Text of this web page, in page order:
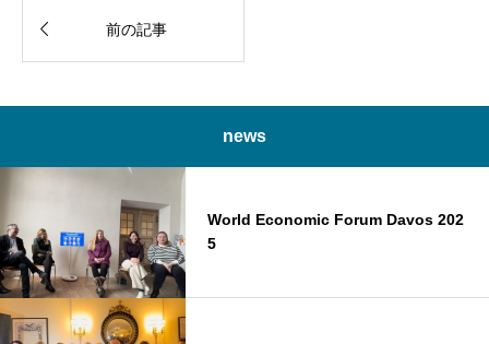
 前の記事
news
World Economic Forum Davos 202
5